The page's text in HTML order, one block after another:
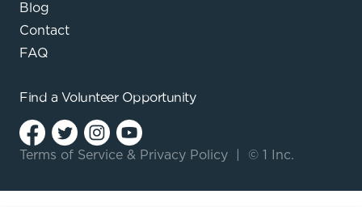
Blog
Contact
FAQ
Find a Volunteer Opportunity
Terms of Service & Privacy Policy © 1 Inc.